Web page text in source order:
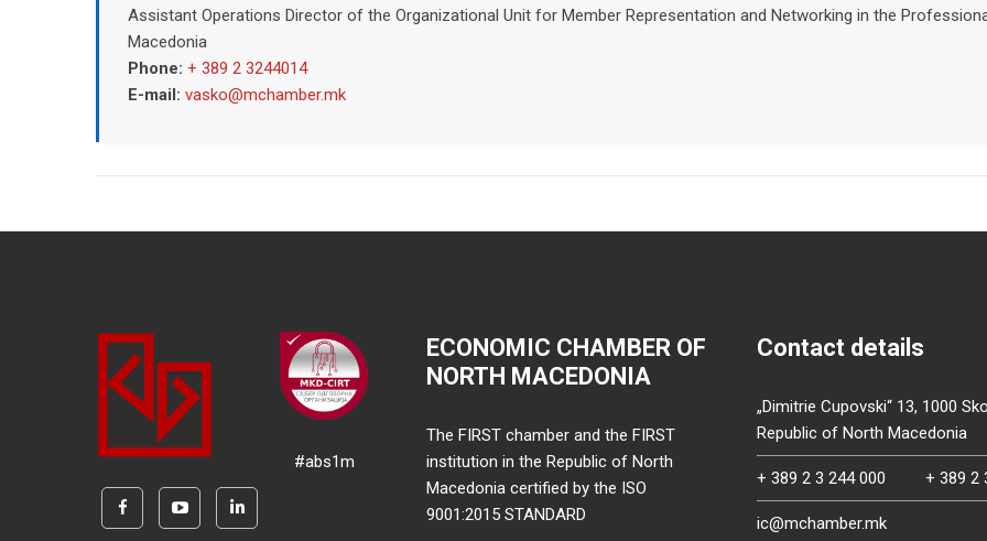
Assistant Operations Director of the Organizational Unit for Member Representation and Networking in the
Macedonia
Phone: + 389 2 3244014
E-mail: vasko@mchamber.mk
#abs1m
ECONOMIC CHAMBER OF
NORTH MACEDONIA
The FIRST chamber and the FIRST
institution in the Republic of North
Macedonia certified by the ISO
9001:2015 STANDARD
Contact details
„Dimitrie Cupovski“ 13, 1000
Republic of North Macedonia
+ 389 2 3 244 000 + 389 2
ic@mchamber.mk